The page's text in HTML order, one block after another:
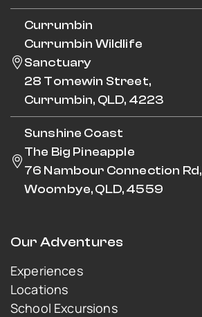
Currumbin
Currumbin Wildlife
Sanctuary
28 Tomewin Street,
Currumbin, QLD, 4223
Sunshine Coast
The Big Pineapple
76 Nambour Connection Rd,
Woombye, QLD, 4559
Our Adventures
Experiences
Locations
School Excursions